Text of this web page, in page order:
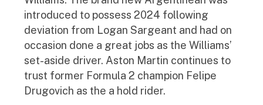
introduced to possess 2024 following
deviation from Logan Sargeant and had on
occasion done a great jobs as the Williams’
set-aside driver. Aston Martin continues to
trust former Formula 2 champion Felipe
Drugovich as the a hold rider.